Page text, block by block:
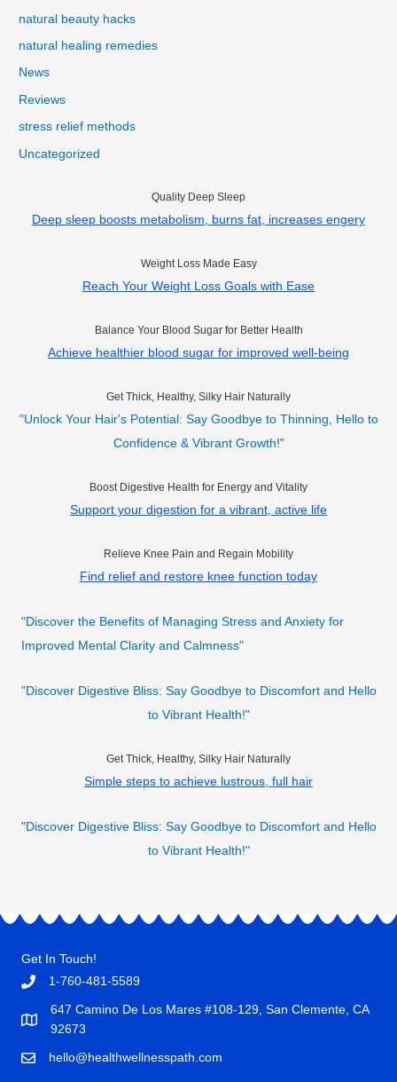
natural beauty hacks
natural healing remedies
News
Reviews
stress relief methods
Uncategorized
Quality Deep Sleep
Deep sleep boosts metabolism, burns fat, increases engery
Weight Loss Made Easy
Reach Your Weight Loss Goals with Ease
Balance Your Blood Sugar for Better Health
Achieve healthier blood sugar for improved well-being
Get Thick, Healthy, Silky Hair Naturally
"Unlock Your Hair's Potential: Say Goodbye to Thinning, Hello to
Confidence & Vibrant Growth!"
Boost Digestive Health for Energy and Vitality
Support your digestion for a vibrant, active life
Relieve Knee Pain and Regain Mobility
Find relief and restore knee function today
"Discover the Benefits of Managing Stress and Anxiety for
Improved Mental Clarity and Calmness"
"Discover Digestive Bliss: Say Goodbye to Discomfort and Hello
to Vibrant Health!"
Get Thick, Healthy, Silky Hair Naturally
Simple steps to achieve lustrous, full hair
"Discover Digestive Bliss: Say Goodbye to Discomfort and Hello
to Vibrant Health!"
Get In Touch!
1-760-481-5589
647 Camino De Los Mares #108-129, San Clemente, CA
92673
hello@healthwellnesspath.com